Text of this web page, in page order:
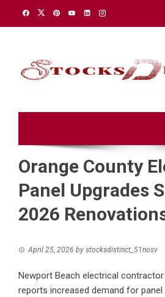
Orange County
Panel Upgrades
2026
April 25, 2026 by stocksdistinct_51nosv
Newport Beach electrical
reports increased demand for panel